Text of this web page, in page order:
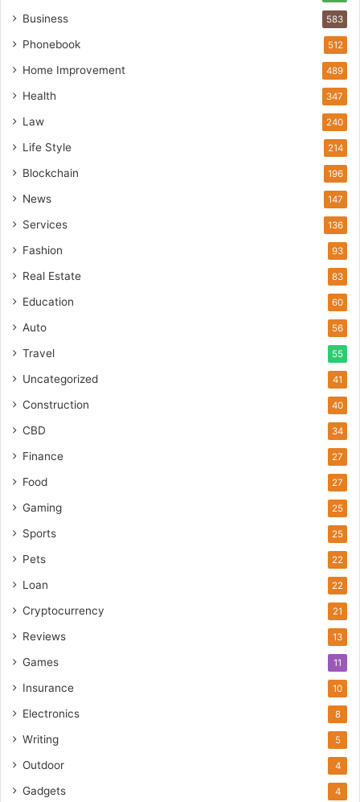
Business 583
Phonebook 512
Home Improvement 489
Health 347
Law 240
Life Style 214
Blockchain 196
News 147
Services 136
Fashion 93
Real Estate 83
Education 60
Auto 56
Travel 55
Uncategorized 41
Construction 40
CBD 34
Finance 27
Food 27
Gaming 25
Sports 25
Pets 22
Loan 22
Cryptocurrency 21
Reviews 13
Games 11
Insurance 10
Electronics 8
Writing 5
Outdoor 4
Gadgets 4